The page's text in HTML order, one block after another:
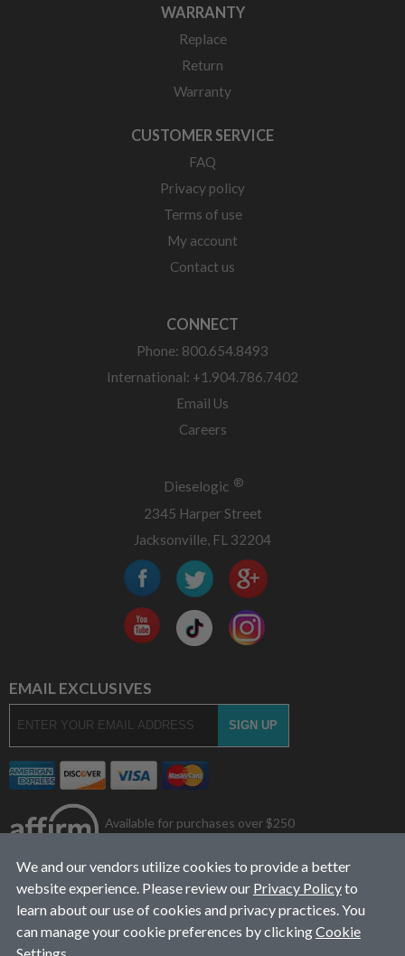
WARRANTY
Replace
Return
Warranty
CUSTOMER SERVICE
FAQ
Privacy policy
Terms of use
My account
Contact us
CONNECT
Phone: 800.654.8493
International: +1.904.786.7402
Email Us
Careers
Dieselogic ®
2345 Harper Street
Jacksonville, FL 32204
EMAIL EXCLUSIVES
Available for purchases over $250
We and our vendors utilize cookies to provide a better
website experience. Please review our Privacy Policyto
learn about our use of cookies and privacy practices. You
can manage your cookie preferences by clickingCookie